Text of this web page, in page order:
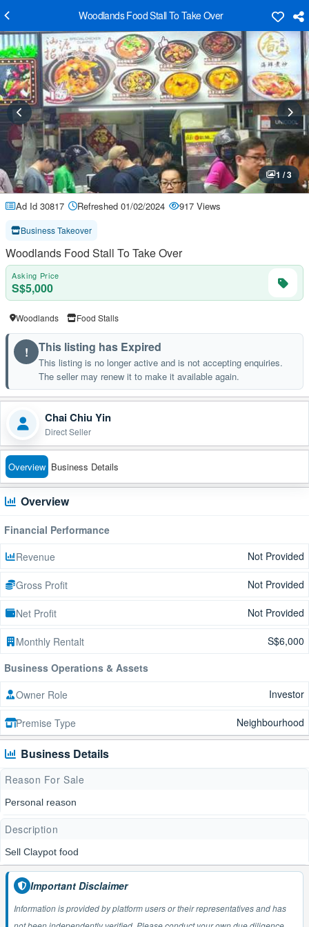
Woodlands Food Stall To Take Over
1 / 3
Ad Id 30817 Refreshed 01/02/2024 917 Views
Business Takeover
Woodlands Food Stall To Take Over
Asking Price
S$5,000
Woodlands Food Stalls
! This listing has Expired
This listing is no longer active and is not accepting enquiries.
The seller may renew it to make it available again.
Chai Chiu Yin
Direct Seller
Overview Business Details
Overview
Financial Performance
Revenue
Not Provided
Gross Profit Not Provided
Net Profit Not Provided
Monthly Rentalt
S$6,000
Business Operations & Assets
Owner Role
Investor
Premise Type Neighbourhood
Business Details
Reason For Sale
Personal reason
Description
Sell Claypot food
Important Disclaimer
Information is provided by platform users or their representatives and has